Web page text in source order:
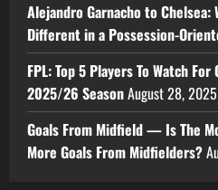
Alejandro Garnacho to Chelsea:
Different in a Possession-
FPL: Top 5 Players To Watch
2025/26 SeasonAugust 28, 2025
Goals From Midfield — Is The
More Goals From Midfielders?